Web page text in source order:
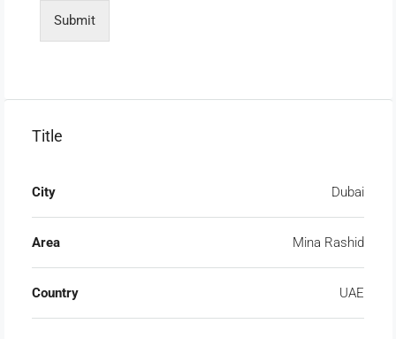
Submit
Title
City Dubai
Area Mina Rashid
Country UAE